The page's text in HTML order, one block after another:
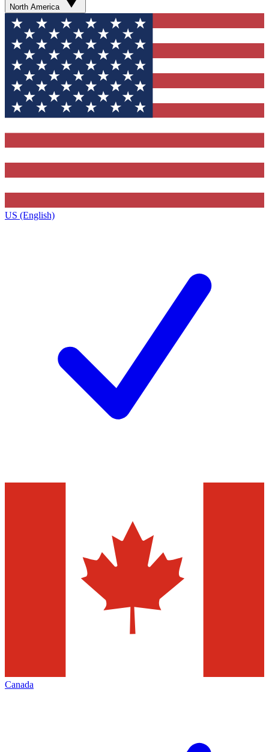
North America
US (English)
Canada